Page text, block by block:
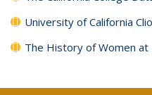
University of California
The History of Women at